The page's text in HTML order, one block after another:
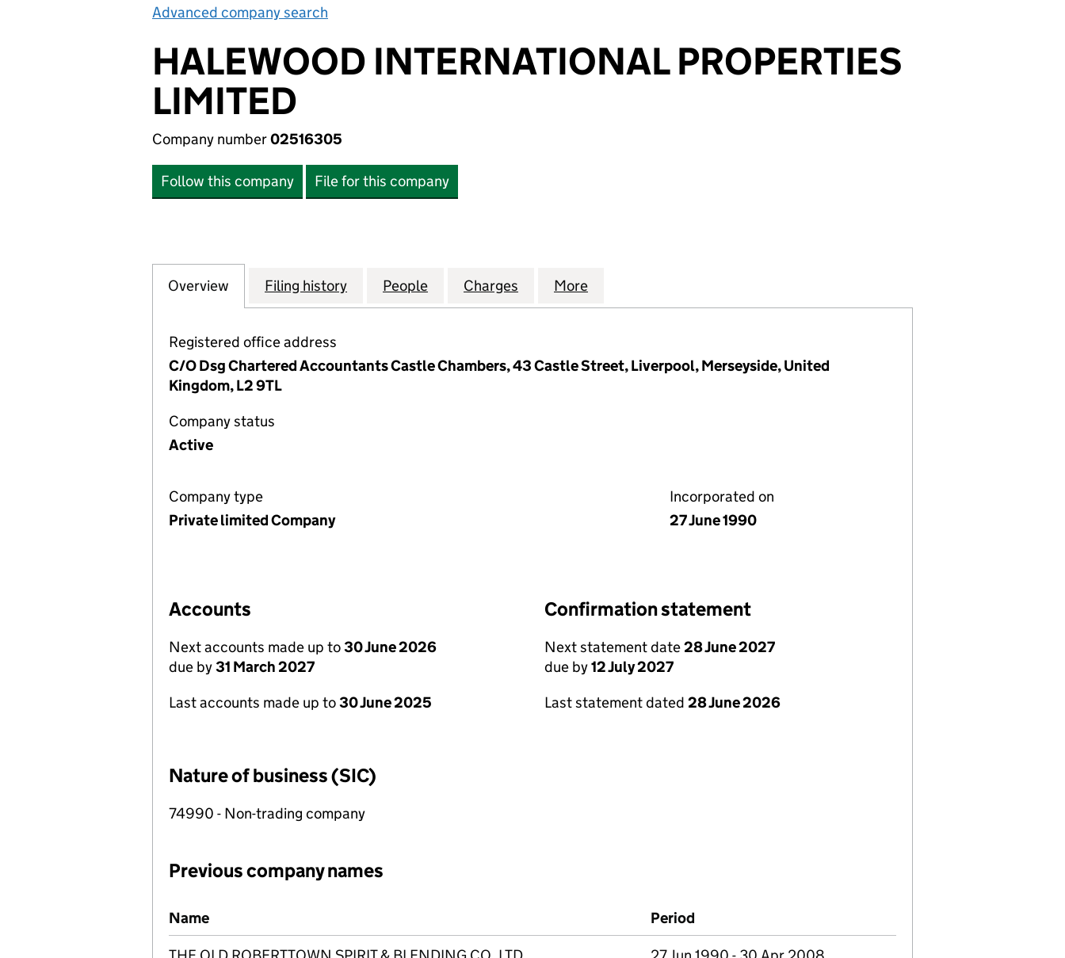
Advanced company search
HALEWOOD INTERNATIONAL PROPERTIES
LIMITED
Company number02516305
Follow this company File for this company
Company
Overview for HALEWOOD INTERNATIONAL PROPERTIES LIMITED (02516305)
Filing history for HALEWOOD INTERNATIONAL PROPERTIES LIMITED (02516305)
People for HALEWOOD INTERNATIONAL PROPERTIES LIMITED (02516305)
Charges for HALEWOOD INTERNATIONAL PROPERTIES LIMITED (02516305)
More
Registered office address
C/O Dsg Chartered Accountants Castle Chambers, 43 Castle Street, Liverpool, Merseyside, United
Kingdom, L2 9TL
Company status
Active
Company type
Private limited Company
Incorporated on
27 June 1990
Accounts
Next accounts made up to30 June 2026
due by31 March 2027
Last accounts made up to30 June 2025
Confirmation statement
Next statement date28 June 2027
due by12 July 2027
Last statement dated 28 June 2026
Nature of business (SIC)
74990 - Non-trading company
Previous company names
Previous company names
Name Period